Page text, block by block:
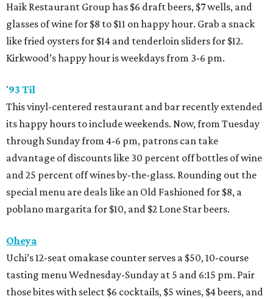
Haik Restaurant Group has $6 draft beers, $7 wells, and
glasses of wine for $8 to $11 on happy hour. Grab a snack
like fried oysters for $14 and tenderloin sliders for $12.
Kirkwood’s happy hour is weekdays from 3-6 pm.
'93 Til
This vinyl-centered restaurant and bar recently extended
its happy hours to include weekends. Now, from Tuesday
through Sunday from 4-6 pm, patrons can take
advantage of discounts like 30 percent off bottles of wine
and 25 percent off wines by-the-glass. Rounding out the
special menu are deals like an Old Fashioned for $8, a
poblano margarita for $10, and $2 Lone Star beers.
Oheya
Uchi’s 12-seat omakase counter serves a $50, 10-course
tasting menu Wednesday-Sunday at 5 and 6:15 pm. Pair
those bites with select $6 cocktails, $5 wines, $4 beers, and